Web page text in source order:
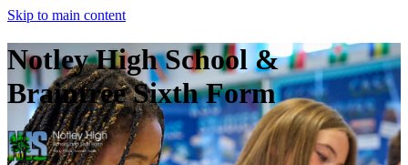
Skip to main content
Notley High School &
Braintree Sixth Form